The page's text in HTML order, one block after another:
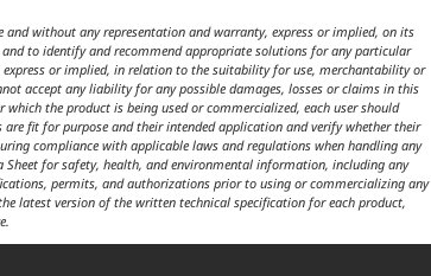
and without any representation and warranty, express or implied, on its
to identify and recommend appropriate solutions for any particular
or implied, in relation to the suitability for use, merchantability or
accept any liability for any possible damages, losses or claims in this
the product is being used or commercialized, each user should
fit for purpose and their intended application and verify whether their
compliance with applicable laws and regulations when handling any
for safety, health, and environmental information, including any
permits, and authorizations prior to using or commercializing any
latest version of the written technical specification for each product,